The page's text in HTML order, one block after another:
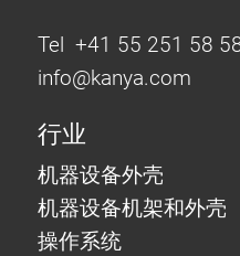
Tel +41 55 251 58
info@kanya.com
行业
机器设备外壳
机器设备机架和外壳
操作系统